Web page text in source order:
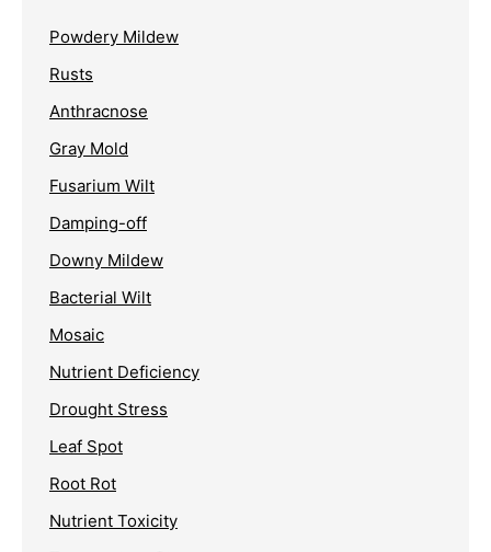
Powdery Mildew
Rusts
Anthracnose
Gray Mold
Fusarium Wilt
Damping-off
Downy Mildew
Bacterial Wilt
Mosaic
Nutrient Deficiency
Drought Stress
Leaf Spot
Root Rot
Nutrient Toxicity